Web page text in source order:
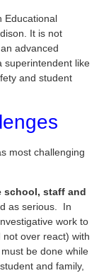
Educational
It is not
advanced
superintendent like
and student
most challenging
school, staff and
as serious. In
work to
over react) with
be done while
and family,